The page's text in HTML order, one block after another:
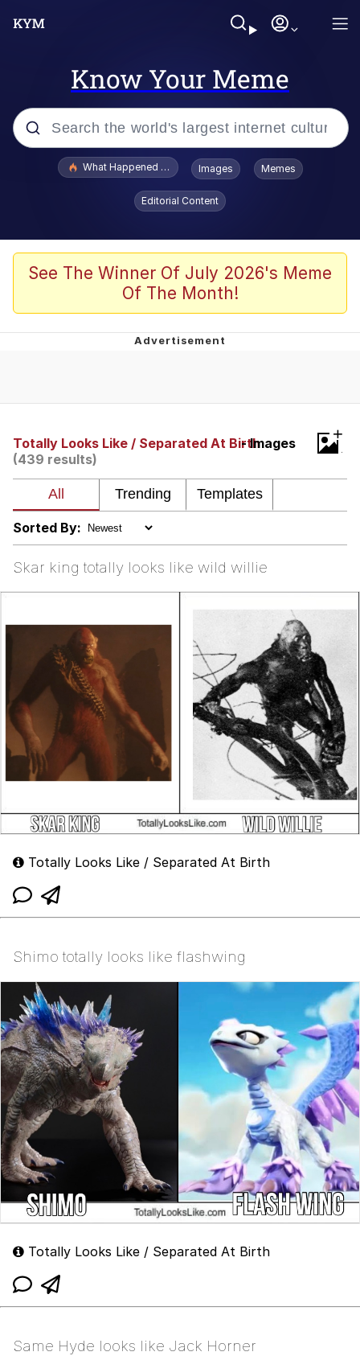
Know Your Meme
Popular searches
Evelyn Smith Smiling /
Evelynsmithhhhh Stare
Scuba Dance
President Glen Powell / John Politics
Akakichi no Eleven Redraws
Evelynsmithhhhh Stare
My Father-In-Law Is A Builder / We
Can't, We Don't Know How To Do It
Jacob Batalon CEO of Sex
What Happened To Toadsworth / Toadsworth Is Dead
Images Memes
Editorial Content
See The Winner Of July 2026's Meme
Of The Month!
Totally Looks Like / Separated At Birth- Images
(439 results)
+
Sorted By:
Skar king totally looks like wild willie
Totally Looks Like / Separated At Birth
Shimo totally looks like flashwing
Totally Looks Like / Separated At Birth
Same Hyde looks like Jack Horner